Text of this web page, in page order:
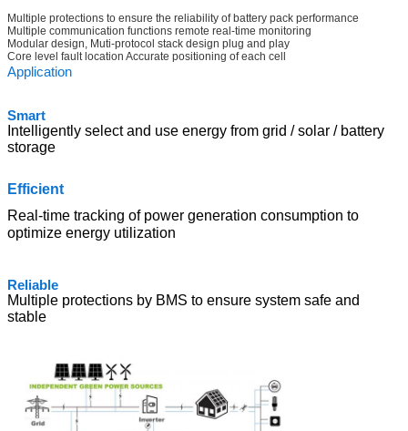
Multiple protections to ensure the reliability of battery pack performance
Multiple communication functions remote real-time monitoring
Modular design, Muti-protocol stack design plug and play
Core level fault location Accurate positioning of each cell
Application
Smart
Intelligently select and use energy from grid / solar / battery
storage
Efficient
Real-time tracking of power generation consumption to
optimize energy utilization
Reliable
Multiple protections by BMS to ensure system safe and
stable